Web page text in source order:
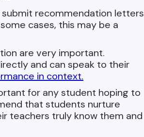
recommendation letters
cases, this may be a
are very important.
and can speak to their
in context.
for any student hoping to
that students nurture
teachers truly know them and